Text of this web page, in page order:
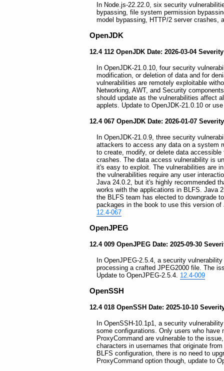
In Node.js-22.22.0, six security
bypassing, file system permission
model bypassing, HTTP/2 server crashes,
OpenJDK
12.4 112 OpenJDK Date: 2026-03-04
In OpenJDK-21.0.10, four security
modification, or deletion of data and for
vulnerabilities are remotely exploitable
Networking, AWT, and Security
should update as the vulnerabilities affect
applets. Update to OpenJDK-21.0.10 or
12.4 067 OpenJDK Date: 2026-01-07
In OpenJDK-21.0.9, three security
attackers to access any data on a system
to create, modify, or delete data
crashes. The data access vulnerability is
it's easy to exploit. The vulnerabilities are
the vulnerabilities require any user
Java 24.0.2, but it's highly recommended
works with the applications in BLFS. Java
the BLFS team has elected to downgrade
packages in the book to use this version
12.4-067
OpenJPEG
12.4 009 OpenJPEG Date: 2025-09-30
In OpenJPEG-2.5.4, a security
processing a crafted JPEG2000 file. The
Update to OpenJPEG-2.5.4. 12.4-009
OpenSSH
12.4 018 OpenSSH Date: 2025-10-10
In OpenSSH-10.1p1, a security
some configurations. Only users who
ProxyCommand are vulnerable to the
characters in usernames that originate
BLFS configuration, there is no need to
ProxyCommand option though, update to